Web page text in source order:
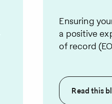
Ensuring
a positive
of record
Read this